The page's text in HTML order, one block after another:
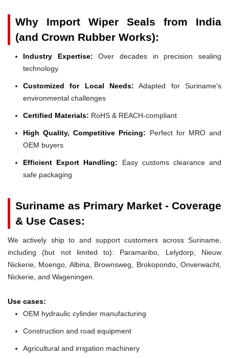
Why Import Wiper Seals from India
(and Crown Rubber Works):
Industry Expertise: Over decades in precision sealing
technology
Customized for Local Needs: Adapted for Suriname's
environmental challenges
Certified Materials: RoHS & REACH-compliant
High Quality, Competitive Pricing: Perfect for MRO and
OEM buyers
Efficient Export Handling: Easy customs clearance and
safe packaging
Suriname as Primary Market - Coverage
& Use Cases:
We actively ship to and support customers across Suriname,
including (but not limited to): Paramaribo, Lelydorp, Nieuw
Nickerie, Moengo, Albina, Brownsweg, Brokopondo, Onverwacht,
Nickerie, and Wageningen.
Use cases:
OEM hydraulic cylinder manufacturing
Construction and road equipment
Agricultural and irrigation machinery